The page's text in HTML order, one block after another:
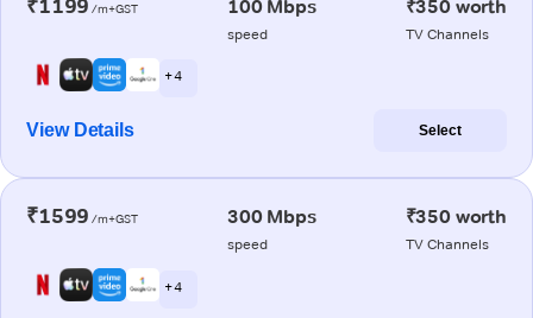
₹1199 /m+GST 100 Mbps
speed
₹350 worth
TV Channels
+ 4
View Details Select
₹1599 /m+GST 300 Mbps
speed
₹350 worth
TV Channels
+ 4